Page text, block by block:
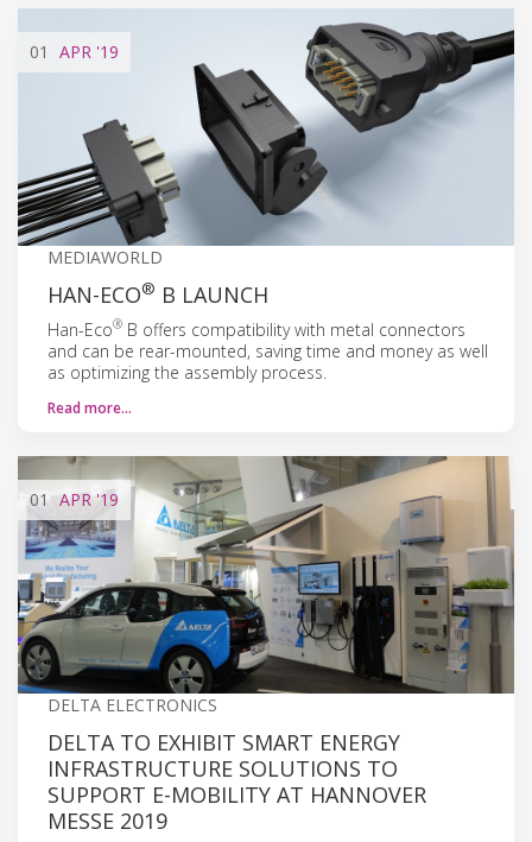
01 APR '19
MEDIAWORLD
HAN-ECO® B LAUNCH
Han-Eco® B offers compatibility with metal connectors
and can be rear-mounted, saving time and money as well
as optimizing the assembly process.
Read more…
01 APR'19
DELTA ELECTRONICS
DELTA TO EXHIBIT SMART ENERGY
INFRASTRUCTURE SOLUTIONS TO
SUPPORT E-MOBILITY AT HANNOVER
MESSE 2019